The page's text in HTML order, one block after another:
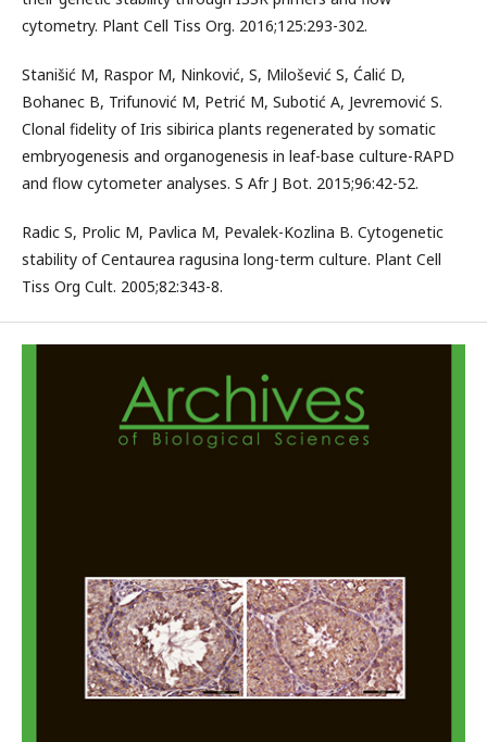
cytometry. Plant Cell Tiss Org. 2016;125:293-302.
Stanišić M, Raspor M, Ninković, S, Milošević S, Ćalić D,
Bohanec B, Trifunović M, Petrić M, Subotić A, Jevremović S.
Clonal fidelity of Iris sibirica plants regenerated by somatic
embryogenesis and organogenesis in leaf-base culture-RAPD
and flow cytometer analyses. S Afr J Bot. 2015;96:42-52.
Radic S, Prolic M, Pavlica M, Pevalek-Kozlina B. Cytogenetic
stability of Centaurea ragusina long-term culture. Plant Cell
Tiss Org Cult. 2005;82:343-8.